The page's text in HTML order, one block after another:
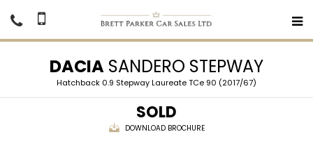
DACIA SANDERO STEPWAY
Hatchback 0.9 Stepway Laureate TCe 90 (2017/67)
SOLD
DOWNLOAD BROCHURE